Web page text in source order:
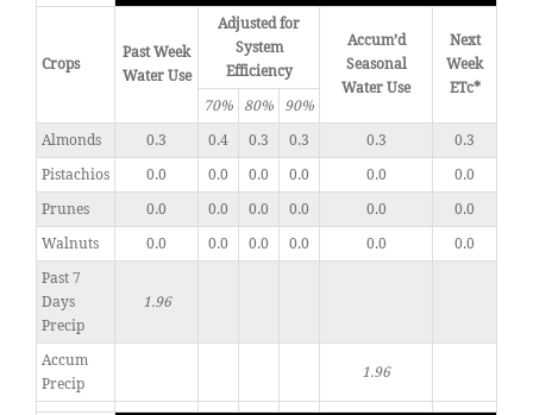
Crops
Past Week
Water Use
Adjusted for
System
Efficiency
Accum’d
Seasonal
Water Use
Next
Week
ETc*
70%
80%
90%
Almonds
0.3 0.4 0.3 0.3 0.3
0.3
Pistachios
0.0 0.0 0.0 0.0 0.0
0.0
Prunes
0.0 0.0 0.0 0.0 0.0
0.0
Walnuts
0.0 0.0 0.0 0.0 0.0
0.0
Past 7
Days
Precip
1.96
Accum
Precip
1.96